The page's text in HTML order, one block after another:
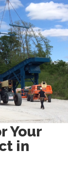
Your
in